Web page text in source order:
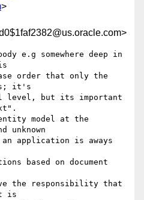
>
e.g somewhere deep in
order that only the
it's
level, but its important
model at the
unknown
application is aways
based on document
the responsibility that
is